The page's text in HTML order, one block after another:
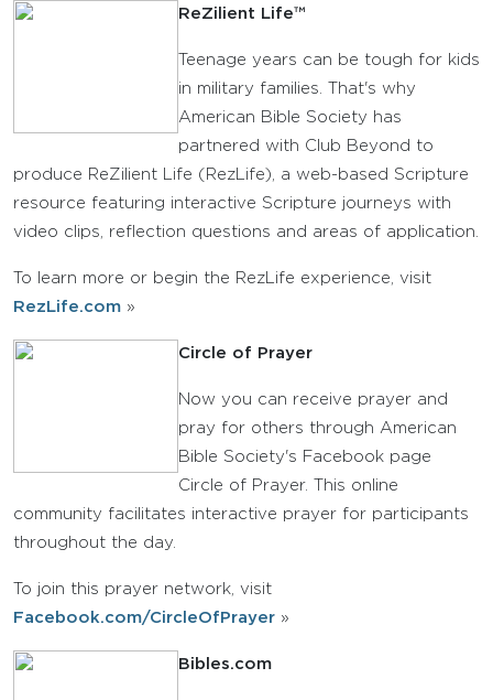
ReZilient Life™
Teenage years can be tough for kids
in military families. That's why
American Bible Society has
partnered with Club Beyond to
produce ReZilient Life (RezLife), a web-based Scripture
resource featuring interactive Scripture journeys with
video clips, reflection questions and areas of application.
To learn more or begin the RezLife experience, visit
RezLife.com »
Circle of Prayer
Now you can receive prayer and
pray for others through American
Bible Society's Facebook page
Circle of Prayer. This online
community facilitates interactive prayer for participants
throughout the day.
To join this prayer network, visit
Facebook.com/CircleOfPrayer »
Bibles.com